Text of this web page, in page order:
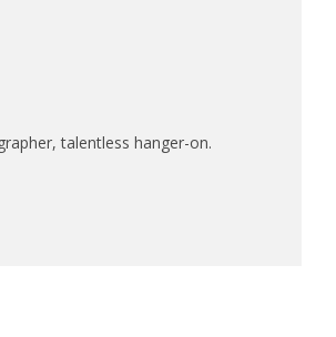
talentless hanger-on.